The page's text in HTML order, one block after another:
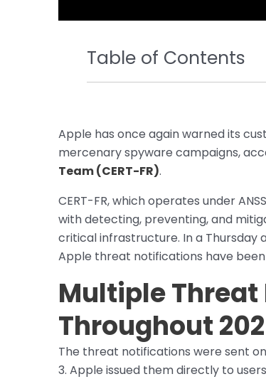
Table of Contents
Apple has once again warned its
mercenary spyware campaigns,
Team (CERT-FR).
CERT-FR, which operates under
with detecting, preventing, and
critical infrastructure. In a
Apple threat notifications have
Multiple
Throughout
The threat notifications were sent
3. Apple issued them directly to